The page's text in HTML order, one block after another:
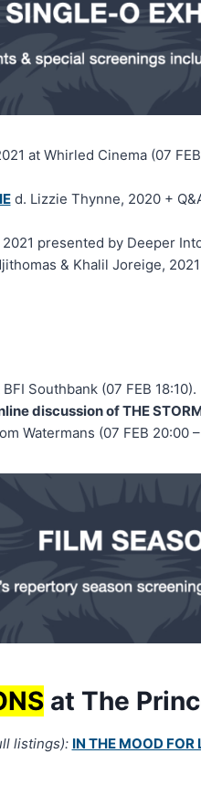
at Whirled Cinema (07
d. Lizzie Thynne, 2020 +
presented by Deeper
& Khalil Joreige,
Southbank (07 FEB 18:10).
discussion of THE
Watermans (07 FEB 20:00
at The
listings): IN THE MOOD FOR